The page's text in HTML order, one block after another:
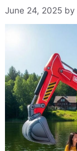
June 24, 2025 by